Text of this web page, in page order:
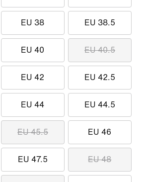
EU 38 EU 38.5
EU 40 EU 40.5
EU 42 EU 42.5
EU 44 EU 44.5
EU 45.5 EU 46
EU 47.5 EU 48